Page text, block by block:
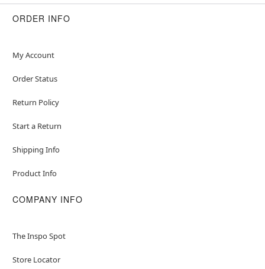
ORDER INFO
My Account
Order Status
Return Policy
Start a Return
Shipping Info
Product Info
COMPANY INFO
The Inspo Spot
Store Locator